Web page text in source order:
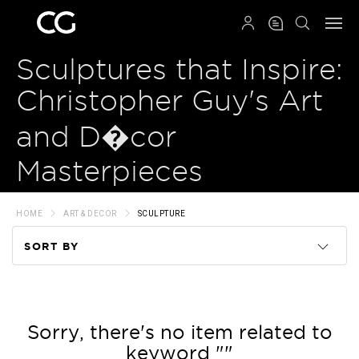
Sculptures that Inspire:
Christopher Guy's Art
and D�cor
Masterpieces
HOME ART & DECOR SCULPTURE
SORT BY
Price
Sorry, there's no item related to
keyword ""